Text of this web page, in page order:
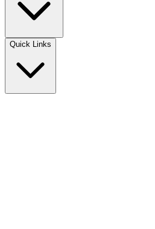
Quick Links